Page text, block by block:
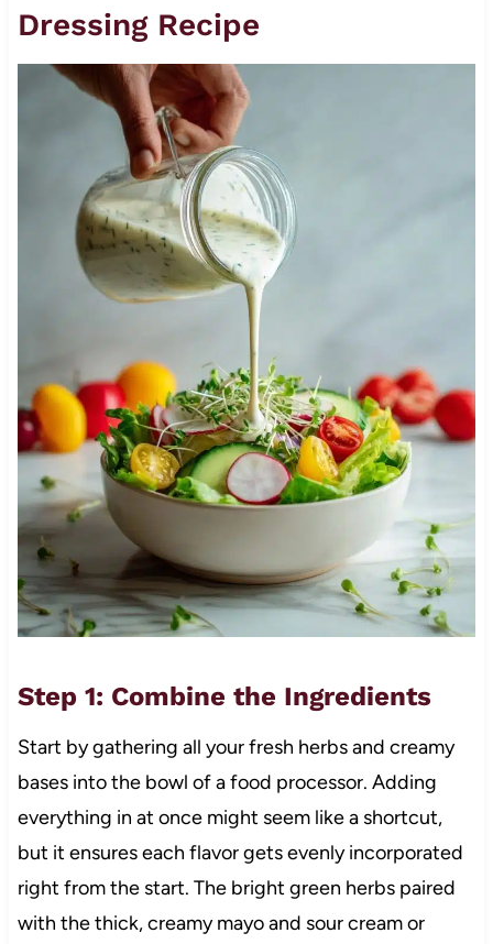
Dressing Recipe
Step 1: Combine the Ingredients
Start by gathering all your fresh herbs and creamy
bases into the bowl of a food processor. Adding
everything in at once might seem like a shortcut,
but it ensures each flavor gets evenly incorporated
right from the start. The bright green herbs paired
with the thick, creamy mayo and sour cream or